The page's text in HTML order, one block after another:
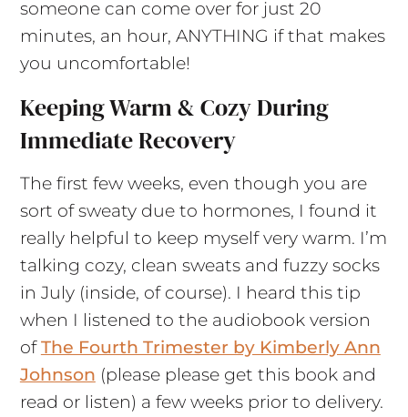
someone can come over for just 20
minutes, an hour, ANYTHING if that makes
you uncomfortable!
Keeping Warm & Cozy During
Immediate Recovery
The first few weeks, even though you are
sort of sweaty due to hormones, I found it
really helpful to keep myself very warm. I’m
talking cozy, clean sweats and fuzzy socks
in July (inside, of course). I heard this tip
when I listened to the audiobook version
ofThe Fourth Trimester by Kimberly Ann
Johnson (please please get this book and
read or listen) a few weeks prior to delivery.